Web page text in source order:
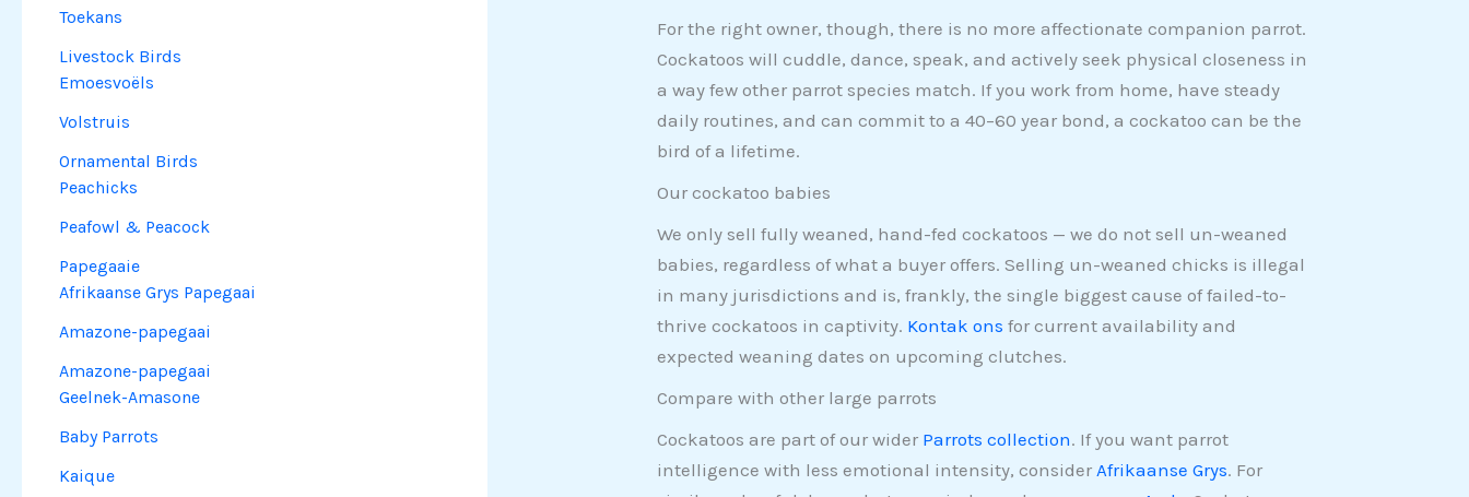
Toekans
Livestock Birds
Emoesvoëls
Volstruis
Ornamental Birds
Peachicks
Peafowl & Peacock
Papegaaie
Afrikaanse Grys Papegaai
Amazone-papegaai
Amazone-papegaai
Geelnek-Amasone
Baby Parrots
Kaique
For the right owner, though, there is no more affectionate companion parrot.
Cockatoos will cuddle, dance, speak, and actively seek physical closeness in
a way few other parrot species match. If you work from home, have steady
daily routines, and can commit to a 40–60 year bond, a cockatoo can be the
bird of a lifetime.
Our cockatoo babies
We only sell fully weaned, hand-fed cockatoos — we do not sell un-weaned
babies, regardless of what a buyer offers. Selling un-weaned chicks is illegal
in many jurisdictions and is, frankly, the single biggest cause of failed-to-
thrive cockatoos in captivity. Kontak ons for current availability and
expected weaning dates on upcoming clutches.
Compare with other large parrots
Cockatoos are part of our wider Parrots collection. If you want parrot
intelligence with less emotional intensity, consider Afrikaanse Grys. For